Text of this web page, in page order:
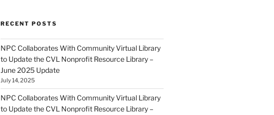
RECENT POSTS
NPC Collaborates With Community Virtual Library
to Update the CVL Nonprofit Resource Library –
June 2025 Update
July 14, 2025
NPC Collaborates With Community Virtual Library
to Update the CVL Nonprofit Resource Library –